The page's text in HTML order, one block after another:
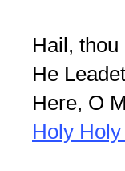
Hail,
He
Here, O
Holy